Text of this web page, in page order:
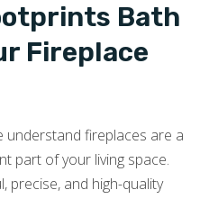
Bath
Fireplace
understand fireplaces are a
part of your living space.
precise, and high-quality